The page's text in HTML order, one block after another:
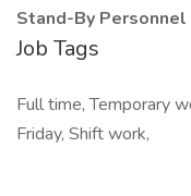
Stand-By
Job Tags
Full time, Temporary
Friday, Shift work,